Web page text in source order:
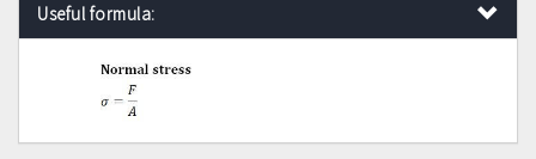
Useful formula: